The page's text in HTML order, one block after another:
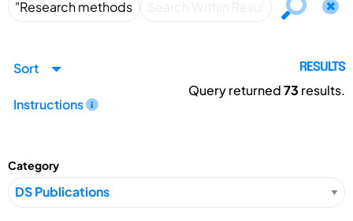
Sort
Instructions
RESULTS
Query returned73 results.
Category